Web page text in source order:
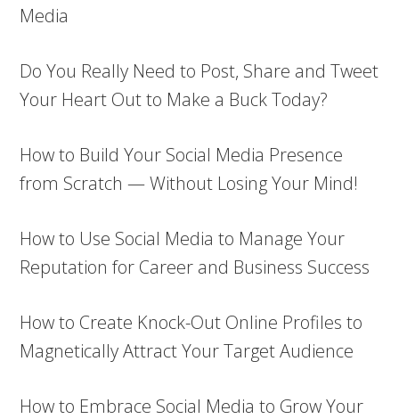
Media
Do You Really Need to Post, Share and Tweet
Your Heart Out to Make a Buck Today?
How to Build Your Social Media Presence
from Scratch — Without Losing Your Mind!
How to Use Social Media to Manage Your
Reputation for Career and Business Success
How to Create Knock-Out Online Profiles to
Magnetically Attract Your Target Audience
How to Embrace Social Media to Grow Your